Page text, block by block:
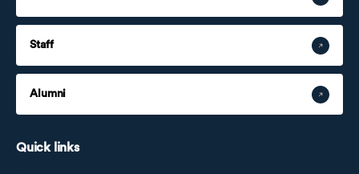
Staff
Alumni
Quick links